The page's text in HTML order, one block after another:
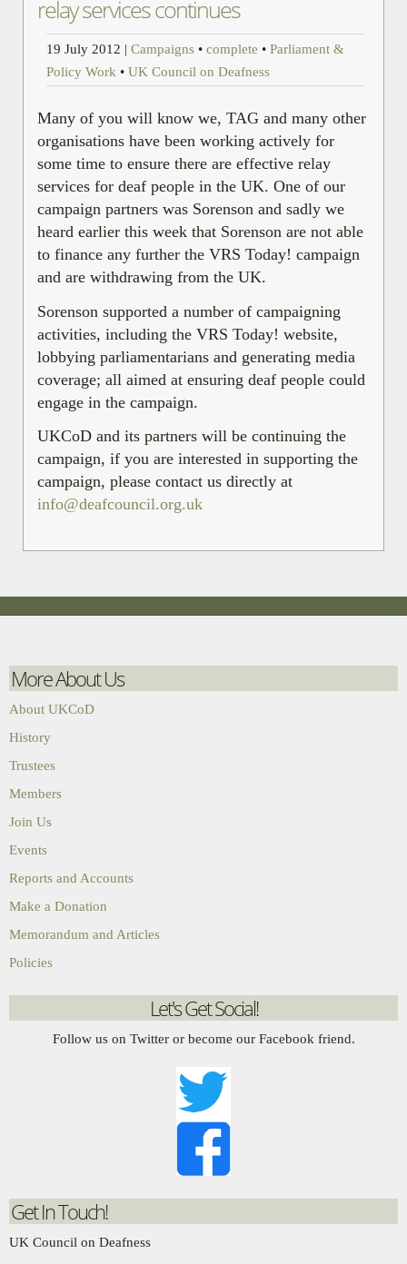
relay services continues
19 July 2012 | Campaigns • complete • Parliament &
Policy Work • UK Council on Deafness
Many of you will know we, TAG and many other
organisations have been working actively for
some time to ensure there are effective relay
services for deaf people in the UK. One of our
campaign partners was Sorenson and sadly we
heard earlier this week that Sorenson are not able
to finance any further the VRS Today! campaign
and are withdrawing from the UK.
Sorenson supported a number of campaigning
activities, including the VRS Today! website,
lobbying parliamentarians and generating media
coverage; all aimed at ensuring deaf people could
engage in the campaign.
UKCoD and its partners will be continuing the
campaign, if you are interested in supporting the
campaign, please contact us directly at
info@deafcouncil.org.uk
More About Us
About UKCoD
History
Trustees
Members
Join Us
Events
Reports and Accounts
Make a Donation
Memorandum and Articles
Policies
Let's Get Social!
Follow us on Twitter or become our Facebook friend.
Get In Touch!
UK Council on Deafness